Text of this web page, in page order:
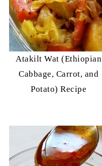
Atakilt Wat (Ethiopian
Cabbage, Carrot, and
Potato) Recipe